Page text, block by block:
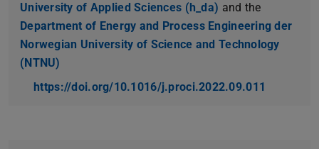
University of Applied Sciences (h_da) and the
Department of Energy and Process Engineering der
Norwegian University of Science and Technology
(NTNU)
https://doi.org/10.1016/j.proci.2022.09.011